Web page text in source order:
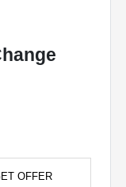
OFFER